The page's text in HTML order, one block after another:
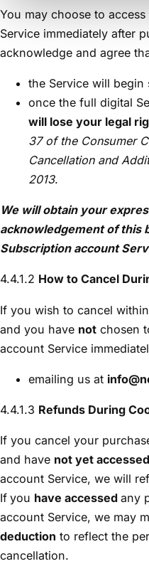
You may choose to
Service immediately after
acknowledge and agree
the Service will begin
once the full digital
will lose your legal
37 of the Consumer
Cancellation and
2013.
We will obtain your
acknowledgement of this
Subscription account
4.4.1.2 How to Cancel
If you wish to cancel
and you have not chosen
account Service
emailing us at
4.4.1.3 Refunds During
If you cancel your
and have not yet accessed
account Service, we will
If you have accessed any
account Service, we may
deduction to reflect the
cancellation.